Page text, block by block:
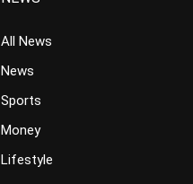
All News
News
Sports
Money
Lifestyle